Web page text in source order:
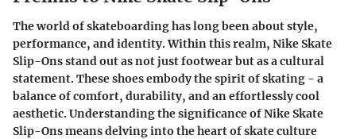
The world of skateboarding has long been about style,
performance, and identity. Within this realm, Nike Skate
Slip-Ons stand out as not just footwear but as a cultural
statement. These shoes embody the spirit of skating - a
balance of comfort, durability, and an effortlessly cool
aesthetic. Understanding the significance of Nike Skate
Slip-Ons means delving into the heart of skate culture